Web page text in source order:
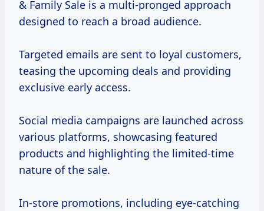
& Family Sale is a multi-pronged approach
designed to reach a broad audience.
Targeted emails are sent to loyal customers,
teasing the upcoming deals and providing
exclusive early access.
Social media campaigns are launched across
various platforms, showcasing featured
products and highlighting the limited-time
nature of the sale.
In-store promotions, including eye-catching